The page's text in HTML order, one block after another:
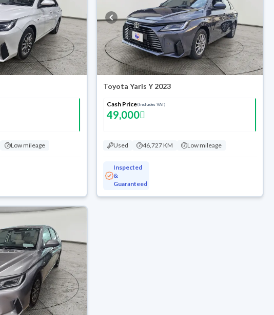
Low mileage
Toyota Yaris Y 2023
Cash Price(Includes VAT)
49,000
Used 46,727 KM Low mileage
Inspected
&
Guaranteed